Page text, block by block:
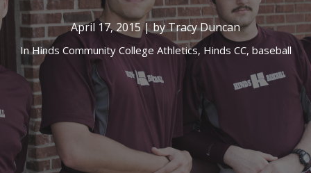
April 17, 2015 | by Tracy Duncan
InHinds Community College Athletics, Hinds CC, baseball